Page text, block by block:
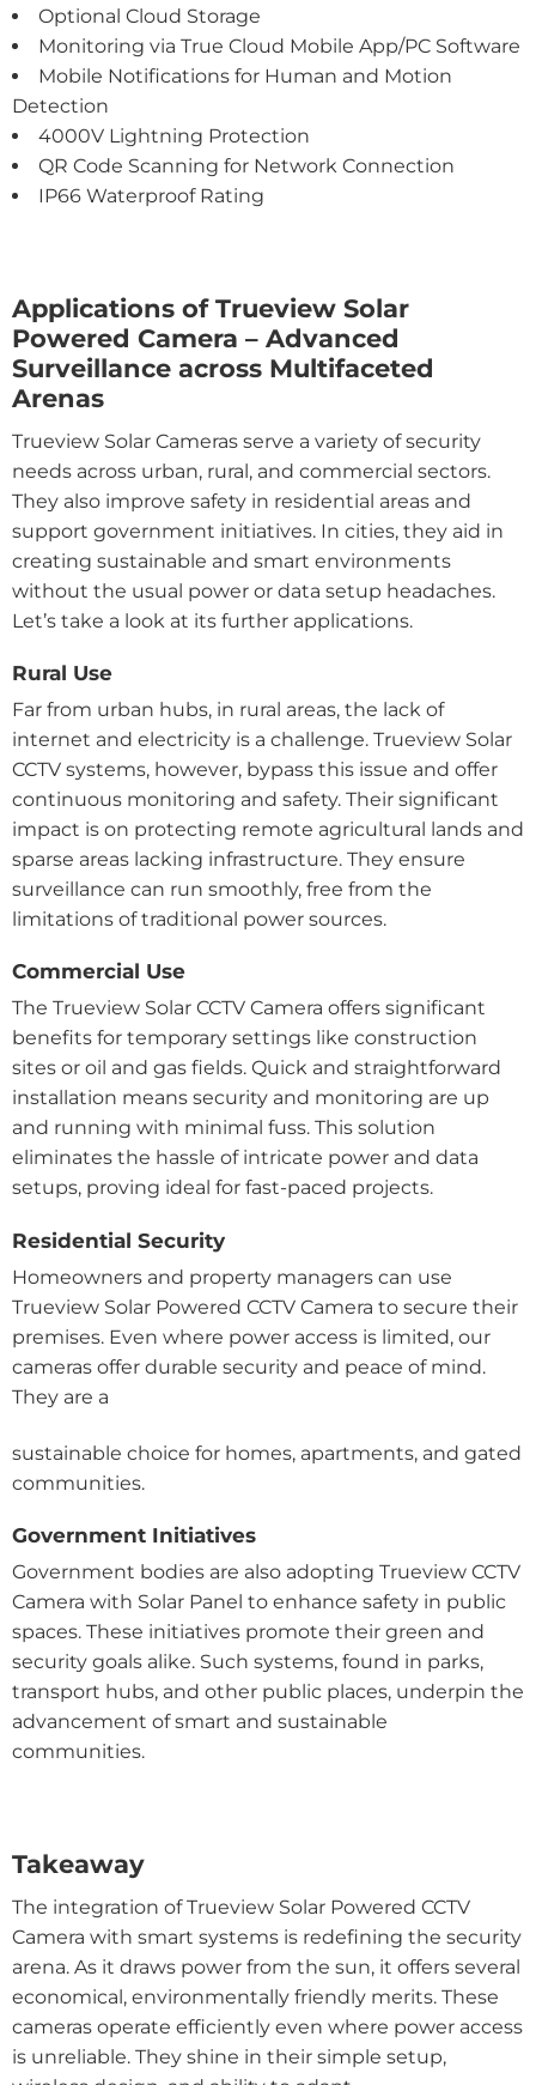
Optional Cloud Storage
Monitoring via True Cloud Mobile App/PC Software
Mobile Notifications for Human and Motion
Detection
4000V Lightning Protection
QR Code Scanning for Network Connection
IP66 Waterproof Rating
Applications of Trueview Solar
Powered Camera – Advanced
Surveillance across Multifaceted
Arenas
Trueview Solar Cameras serve a variety of security
needs across urban, rural, and commercial sectors.
They also improve safety in residential areas and
support government initiatives. In cities, they aid in
creating sustainable and smart environments
without the usual power or data setup headaches.
Let’s take a look at its further applications.
Rural Use
Far from urban hubs, in rural areas, the lack of
internet and electricity is a challenge. Trueview Solar
CCTV systems, however, bypass this issue and offer
continuous monitoring and safety. Their significant
impact is on protecting remote agricultural lands and
sparse areas lacking infrastructure. They ensure
surveillance can run smoothly, free from the
limitations of traditional power sources.
Commercial Use
The Trueview Solar CCTV Camera offers significant
benefits for temporary settings like construction
sites or oil and gas fields. Quick and straightforward
installation means security and monitoring are up
and running with minimal fuss. This solution
eliminates the hassle of intricate power and data
setups, proving ideal for fast-paced projects.
Residential Security
Homeowners and property managers can use
Trueview Solar Powered CCTV Camera to secure their
premises. Even where power access is limited, our
cameras offer durable security and peace of mind.
They are a
sustainable choice for homes, apartments, and gated
communities.
Government Initiatives
Government bodies are also adopting Trueview CCTV
Camera with Solar Panel to enhance safety in public
spaces. These initiatives promote their green and
security goals alike. Such systems, found in parks,
transport hubs, and other public places, underpin the
advancement of smart and sustainable
communities.
Takeaway
The integration of Trueview Solar Powered CCTV
Camera with smart systems is redefining the security
arena. As it draws power from the sun, it offers several
economical, environmentally friendly merits. These
cameras operate efficiently even where power access
is unreliable. They shine in their simple setup,